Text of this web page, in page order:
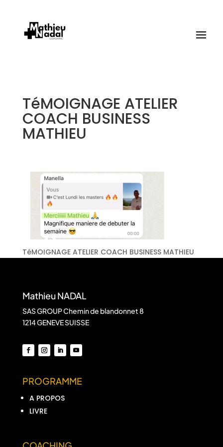
TéMOIGNAGE ATELIER
COACH BUSINESS
MATHIEU
TéMOIGNAGE ATELIER COACH BUSINESS MATHIEU
Mathieu NADAL
SAS GROUP Chemin de blandonnet 8
1214 GENEVE SUISSE
PROGRAMME
A PROPOS
LIVRE